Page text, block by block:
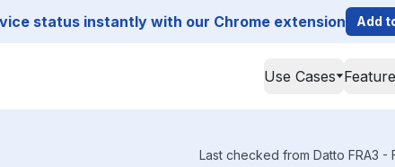
status instantly with our Chrome extension Add
Use Cases
Last checked from Datto FRA3 -